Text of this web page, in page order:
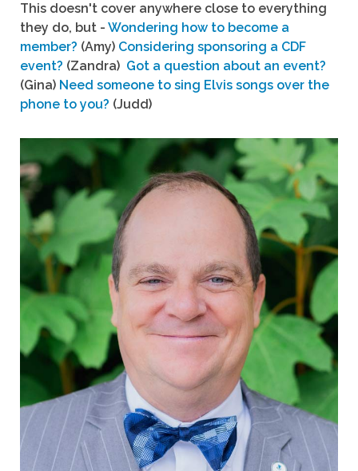
This doesn't cover anywhere close to everything
they do, but - Wondering how to become a
member? (Amy) Considering sponsoring a CDF
event? (Zandra) Got a question about an event?
(Gina) Need someone to sing Elvis songs over the
phone to you? (Judd)